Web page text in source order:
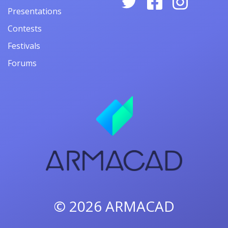
Presentations
Contests
Festivals
Forums
© 2026 ARMACAD